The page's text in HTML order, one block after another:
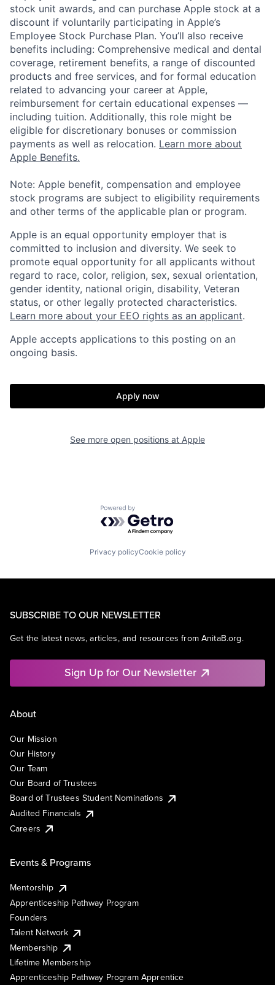
stock unit awards, and can purchase Apple stock at a
discount if voluntarily participating in Apple’s
Employee Stock Purchase Plan. You’ll also receive
benefits including: Comprehensive medical and dental
coverage, retirement benefits, a range of discounted
products and free services, and for formal education
related to advancing your career at Apple,
reimbursement for certain educational expenses —
including tuition. Additionally, this role might be
eligible for discretionary bonuses or commission
payments as well as relocation. Learn more about
Apple Benefits.
Note: Apple benefit, compensation and employee
stock programs are subject to eligibility requirements
and other terms of the applicable plan or program.
Apple is an equal opportunity employer that is
committed to inclusion and diversity. We seek to
promote equal opportunity for all applicants without
regard to race, color, religion, sex, sexual orientation,
gender identity, national origin, disability, Veteran
status, or other legally protected characteristics.
Learn more about your EEO rights as an applicant.
Apple accepts applications to this posting on an
ongoing basis.
Apply now
See more open positions at Apple
Powered by Getro.com
Privacy policyCookie policy
SUBSCRIBE TO OUR NEWSLETTER
Get the latest news, articles, and resources from AnitaB.org.
Sign Up for Our Newsletter
About
Our Mission
Our History
Our Team
Our Board of Trustees
Board of Trustees Student Nominations
Audited Financials
Careers
Events & Programs
Mentorship
Apprenticeship Pathway Program
Founders
Talent Network
Membership
Lifetime Membership
Apprenticeship Pathway Program Apprentice